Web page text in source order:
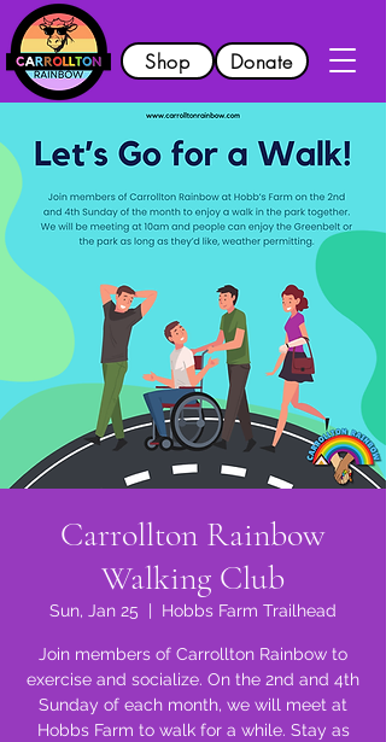
Shop Donate
Carrollton Rainbow
Walking Club
Sun, Jan 25
  |
Hobbs Farm Trailhead
Join members of Carrollton Rainbow to
exercise and socialize. On the 2nd and 4th
Sunday of each month, we will meet at
Hobbs Farm to walk for a while. Stay as